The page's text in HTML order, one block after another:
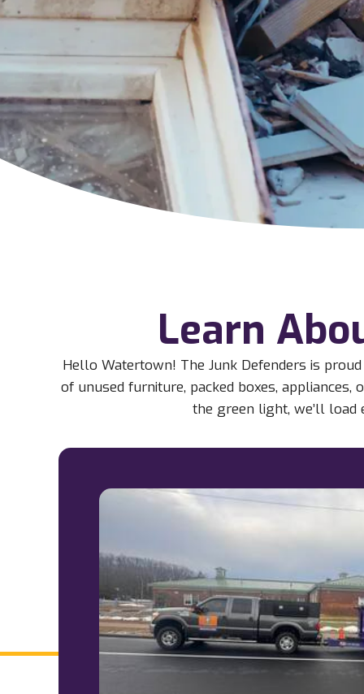
Learn
Hello Watertown! The Junk Defenders is
of unused furniture, packed boxes,
the green light, we’ll